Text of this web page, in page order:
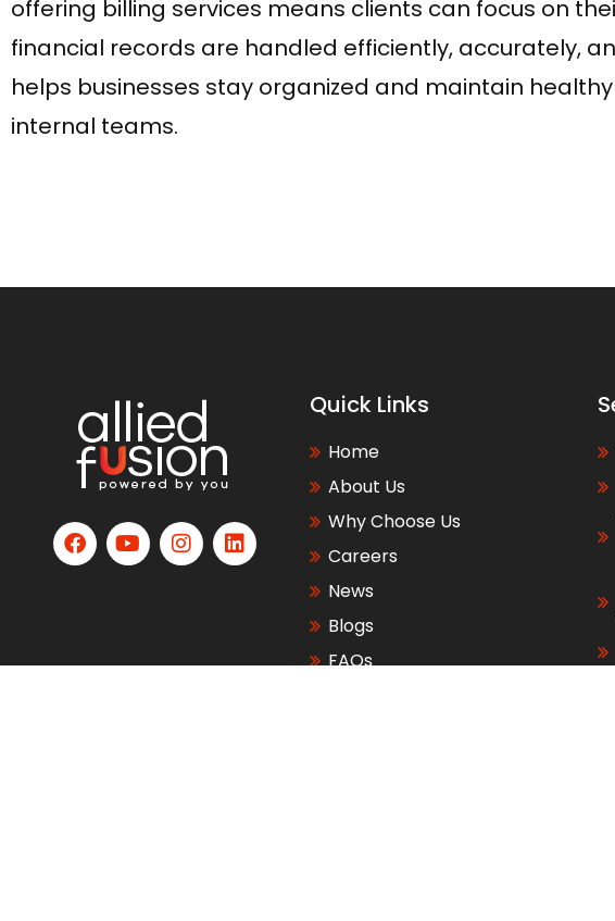
offering billing services means clients can focus on
financial records are handled efficiently, accurately,
helps businesses stay organized and maintain
internal teams.
Quick Links
Home
About Us
Why Choose Us
Careers
News
Blogs
FAQs